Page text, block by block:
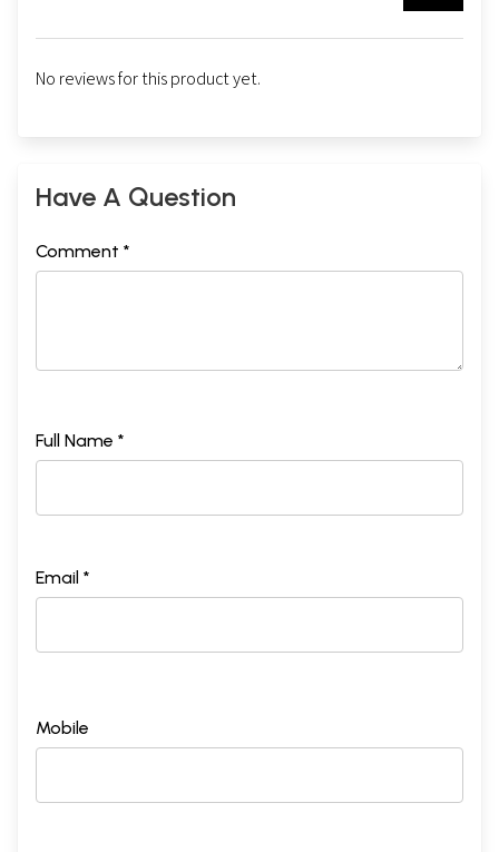
No reviews for this product yet.
Have A Question
Comment *
Full Name *
Email *
Mobile